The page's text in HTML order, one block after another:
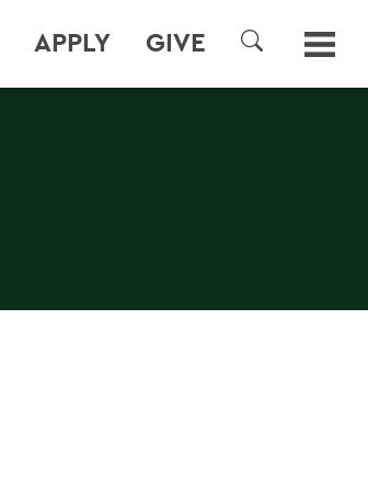
APPLY GIVE
SEARCH